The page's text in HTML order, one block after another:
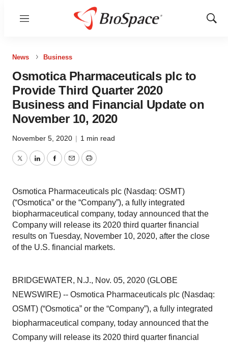
Menu
Show
News Business
Osmotica Pharmaceuticals plc to
Provide Third Quarter 2020
Business and Financial Update on
November 10, 2020
November 5, 2020 | 1 min read
TwitterLinkedInFacebook
EmailPrint
Osmotica Pharmaceuticals plc (Nasdaq: OSMT)
(“Osmotica” or the “Company”), a fully integrated
biopharmaceutical company, today announced that the
Company will release its 2020 third quarter financial
results on Tuesday, November 10, 2020, after the close
of the U.S. financial markets.
BRIDGEWATER, N.J., Nov. 05, 2020 (GLOBE
NEWSWIRE) -- Osmotica Pharmaceuticals plc (Nasdaq:
OSMT) (“Osmotica” or the “Company”), a fully integrated
biopharmaceutical company, today announced that the
Company will release its 2020 third quarter financial